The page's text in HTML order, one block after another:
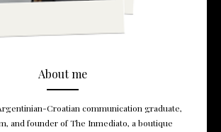
About me
Croatian communication graduate,
and founder of The Inmediato, a boutique